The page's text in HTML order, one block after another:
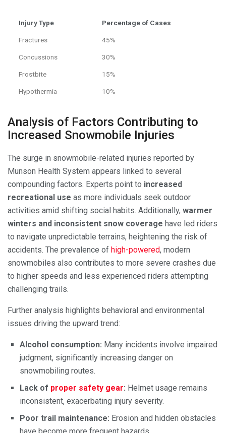
Injury Type Percentage of Cases
Fractures 45%
Concussions 30%
Frostbite 15%
Hypothermia 10%
Analysis of Factors Contributing to
Increased Snowmobile Injuries
The surge in snowmobile-related injuries reported by
Munson Health System appears linked to several
compounding factors. Experts point to increased
recreational use as more individuals seek outdoor
activities amid shifting social habits. Additionally, warmer
winters and inconsistent snow coverage have led riders
to navigate unpredictable terrains, heightening the risk of
accidents. The prevalence of high-powered, modern
snowmobiles also contributes to more severe crashes due
to higher speeds and less experienced riders attempting
challenging trails.
Further analysis highlights behavioral and environmental
issues driving the upward trend:
Alcohol consumption: Many incidents involve impaired
judgment, significantly increasing danger on
snowmobiling routes.
Lack of proper safety gear: Helmet usage remains
inconsistent, exacerbating injury severity.
Poor trail maintenance: Erosion and hidden obstacles
have become more frequent hazards.